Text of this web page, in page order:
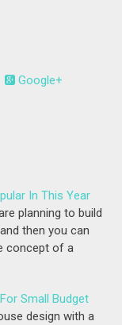
Google+
In This Year
planning to build
then you can
concept of a
Small Budget
design with a